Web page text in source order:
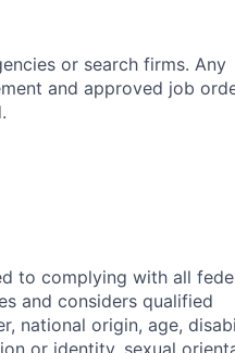
or search firms. Any
and approved job
to complying with all
and considers qualified
national origin, age,
or identity, sexual